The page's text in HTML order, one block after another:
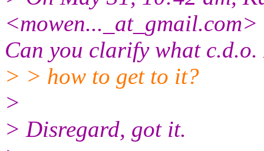
<mowen..._at_gmail.com>
Can you clarify what
> > how to get to it?
>
> Disregard, got it.